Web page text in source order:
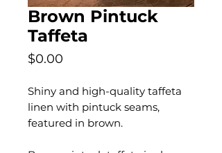
Brown Pintuck
Taffeta
$0.00
Shiny and high-quality taffeta
linen with pintuck seams,
featured in brown.